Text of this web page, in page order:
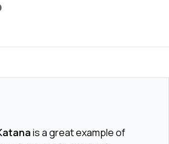
is a great example of